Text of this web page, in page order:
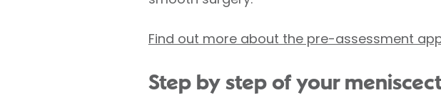
Find out more about the pre-assessment
Step by step of your